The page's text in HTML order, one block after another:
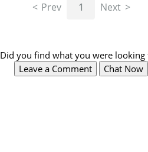
Prev 1 Next
Did you find what you were looking
Leave a Comment
Chat Now